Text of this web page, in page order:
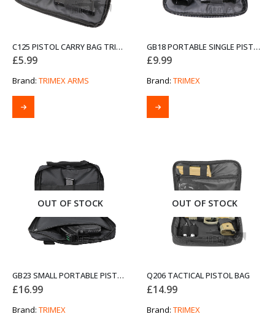
C125 PISTOL CARRY BAG TRIMEX ARMS 12-INCH BLACK
£5.99
Brand: TRIMEX ARMS
GB18 PORTABLE SINGLE PISTOL BAG
£9.99
Brand: TRIMEX
OUT OF STOCK
GB23 SMALL PORTABLE PISTOL BAG
£16.99
Brand: TRIMEX
OUT OF STOCK
Q206 TACTICAL PISTOL BAG
£14.99
Brand: TRIMEX